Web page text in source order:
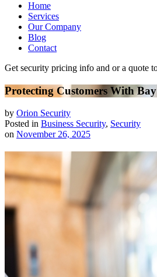
Home
Services
Our Company
Blog
Contact
Get security pricing info and or a quote
Protecting Customers With
by Orion Security
Posted in Business Security, Security
on November 26, 2025